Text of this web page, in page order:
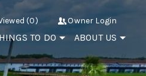
(0) Owner Login
TO DO ABOUT US